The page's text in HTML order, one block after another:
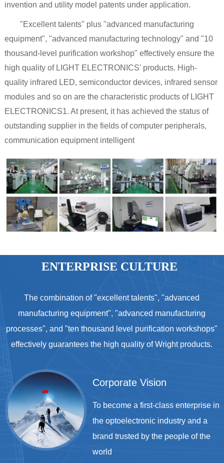
invention and utility model patents under application.
"Excellent talents" plus "advanced manufacturing
equipment", "advanced manufacturing technology" and "10
thousand-level purification workshop" effectively ensure the
high quality of LIGHT ELECTRONICS' products. High-
quality infrared LED, semiconductor devices, infrared sensor
modules and so on are the characteristic products of LIGHT
ELECTRONICS1. At present, it has achieved the status of
outstanding supplier in the fields of computer peripherals,
communication equipment intelligent
ENTERPRISE CULTURE
The combination of "excellent talents", "advanced
manufacturing equipment", "advanced manufacturing
processes", and "ten thousand level purification workshops"
effectively guarantees the high quality of Wright products.
Corporate Vision
To become a first-class enterprise in
the optoelectronic industry and a
brand trusted by the people of the
world